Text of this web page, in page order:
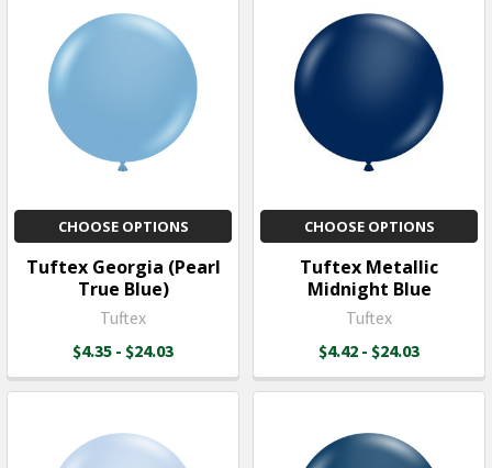
CHOOSE OPTIONS
Tuftex Georgia (Pearl
True Blue)
Tuftex
$4.35 - $24.03
CHOOSE OPTIONS
Tuftex Metallic
Midnight Blue
Tuftex
$4.42 - $24.03